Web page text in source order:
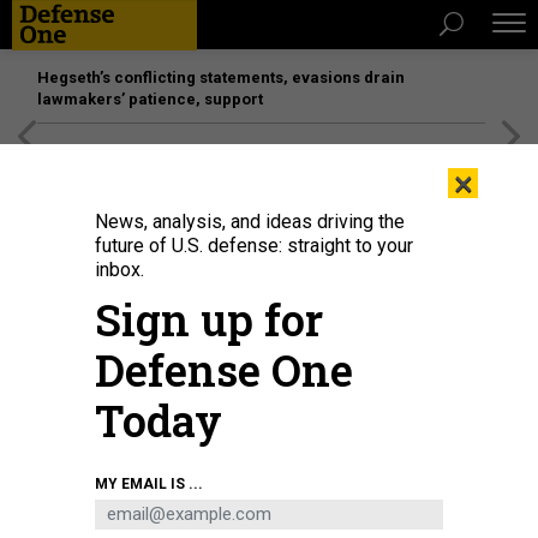
Hegseth’s conflicting statements, evasions drain
lawmakers’ patience, support
Donald Trump signs an executive order on April 30, 2026.
HARNIK/GETTY IMAGES
×
News, analysis, and ideas driving the
future of U.S. defense: straight to your
inbox.
Sign up for
Defense One
Today
MY EMAIL IS ...